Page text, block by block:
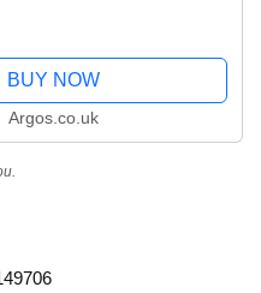
BUY NOW
Argos.co.uk